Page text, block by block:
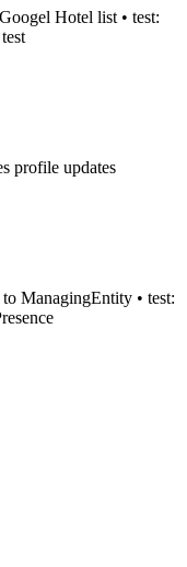
Hotel list • test:
profile updates
ManagingEntity • test: